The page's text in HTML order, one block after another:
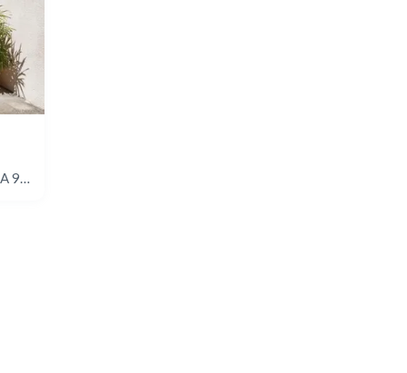
4891 Collwood Blvd #A, San Diego, CA 92115